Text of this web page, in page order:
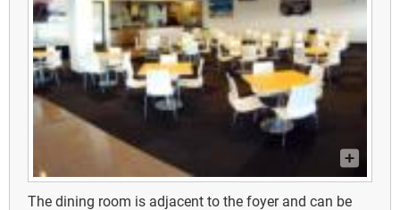
The dining room is adjacent to the foyer and can be